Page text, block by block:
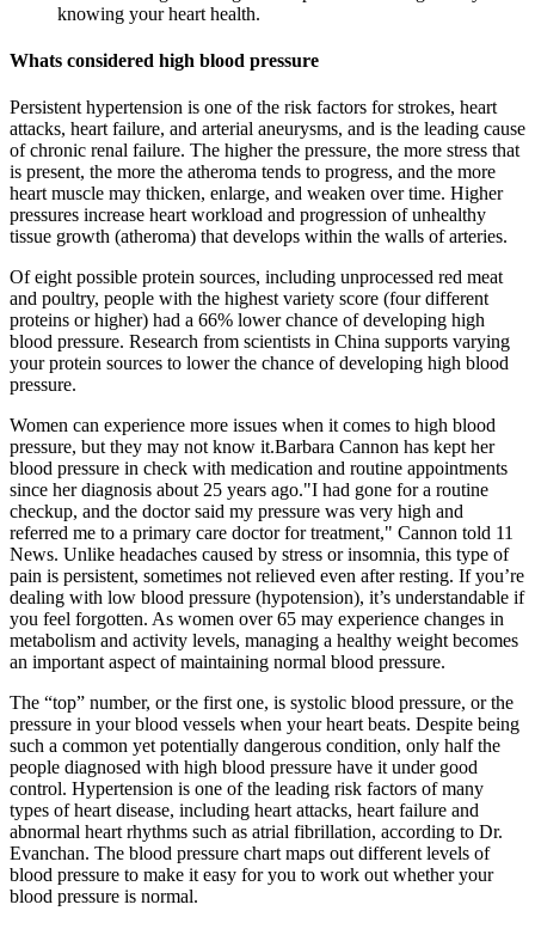
knowing your heart health.
Whats considered high blood pressure
Persistent hypertension is one of the risk factors for strokes, heart
attacks, heart failure, and arterial aneurysms, and is the leading cause
of chronic renal failure. The higher the pressure, the more stress that
is present, the more the atheroma tends to progress, and the more
heart muscle may thicken, enlarge, and weaken over time. Higher
pressures increase heart workload and progression of unhealthy
tissue growth (atheroma) that develops within the walls of arteries.
Of eight possible protein sources, including unprocessed red meat
and poultry, people with the highest variety score (four different
proteins or higher) had a 66% lower chance of developing high
blood pressure. Research from scientists in China supports varying
your protein sources to lower the chance of developing high blood
pressure.
Women can experience more issues when it comes to high blood
pressure, but they may not know it.Barbara Cannon has kept her
blood pressure in check with medication and routine appointments
since her diagnosis about 25 years ago."I had gone for a routine
checkup, and the doctor said my pressure was very high and
referred me to a primary care doctor for treatment," Cannon told 11
News. Unlike headaches caused by stress or insomnia, this type of
pain is persistent, sometimes not relieved even after resting. If you’re
dealing with low blood pressure (hypotension), it’s understandable if
you feel forgotten. As women over 65 may experience changes in
metabolism and activity levels, managing a healthy weight becomes
an important aspect of maintaining normal blood pressure.
The “top” number, or the first one, is systolic blood pressure, or the
pressure in your blood vessels when your heart beats. Despite being
such a common yet potentially dangerous condition, only half the
people diagnosed with high blood pressure have it under good
control. Hypertension is one of the leading risk factors of many
types of heart disease, including heart attacks, heart failure and
abnormal heart rhythms such as atrial fibrillation, according to Dr.
Evanchan. The blood pressure chart maps out different levels of
blood pressure to make it easy for you to work out whether your
blood pressure is normal.